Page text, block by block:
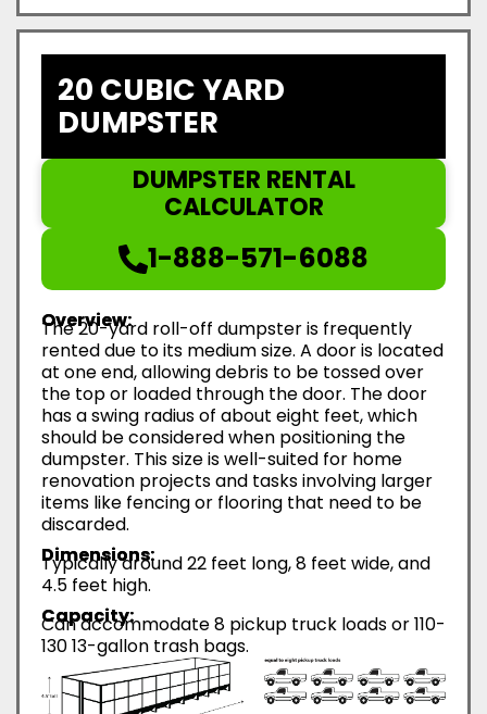
20 CUBIC YARD
DUMPSTER
DUMPSTER RENTAL
CALCULATOR
1-888-571-6088
Overview:
The 20-yard roll-off dumpster is frequently
rented due to its medium size. A door is located
at one end, allowing debris to be tossed over
the top or loaded through the door. The door
has a swing radius of about eight feet, which
should be considered when positioning the
dumpster. This size is well-suited for home
renovation projects and tasks involving larger
items like fencing or flooring that need to be
discarded.
Dimensions:
Typically around 22 feet long, 8 feet wide, and
4.5 feet high.
Capacity:
Can accommodate 8 pickup truck loads or 110-
130 13-gallon trash bags.